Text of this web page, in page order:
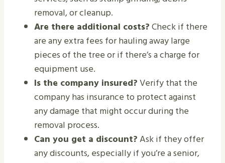
removal, or cleanup.
Are there additional costs?Check if there
are any extra fees for hauling away large
pieces of the tree or if there’s a charge for
equipment use.
Is the company insured?Verify that the
company has insurance to protect against
any damage that might occur during the
removal process.
Can you get a discount?Ask if they offer
any discounts, especially if you’re a senior,